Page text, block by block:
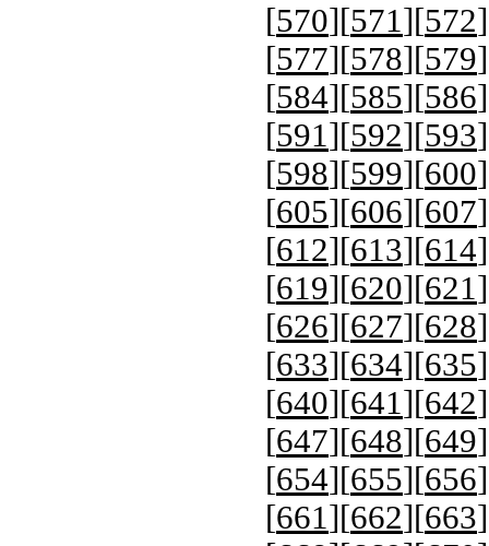
[570][571][572
[577][578][579
[584][585][586
[591][592][593
[598][599][600
[605][606][607
[612][613][614
[619][620][621
[626][627][628
[633][634][635
[640][641][642
[647][648][649
[654][655][656
[661][662][663